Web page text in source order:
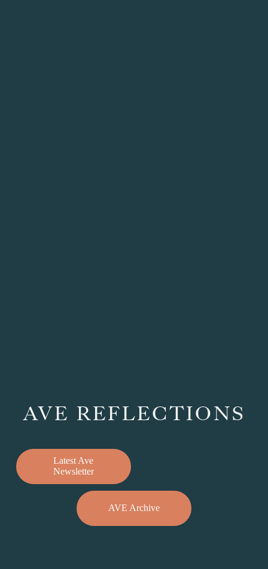
AVE REFLECTIONS
Latest Ave
Newsletter
AVE Archive